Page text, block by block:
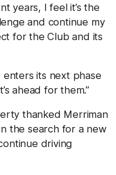
years, I feel it’s the
and continue my
for the Club and its
enters its next phase
ahead for them.”
thanked Merriman
the search for a new
driving